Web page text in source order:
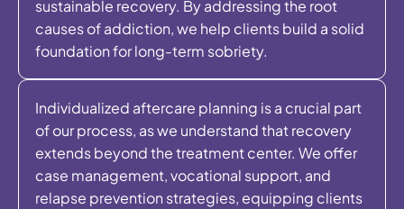
sustainable recovery. By addressing the root
causes of addiction, we help clients build a solid
foundation for long-term sobriety.
Individualized aftercare planning is a crucial part
of our process, as we understand that recovery
extends beyond the treatment center. We offer
case management, vocational support, and
relapse prevention strategies, equipping clients